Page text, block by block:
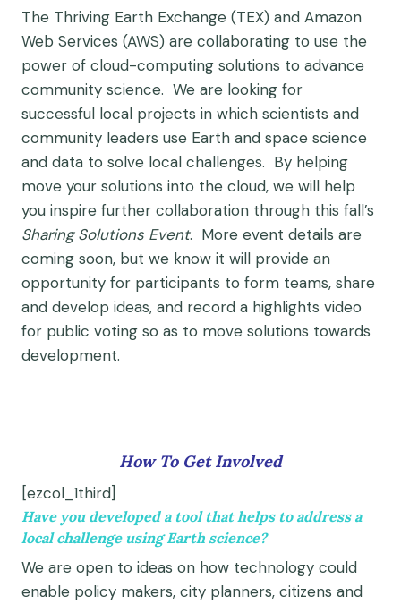
The Thriving Earth Exchange (TEX) and Amazon
Web Services (AWS) are collaborating to use the
power of cloud-computing solutions to advance
community science. We are looking for
successful local projects in which scientists and
community leaders use Earth and space science
and data to solve local challenges. By helping
move your solutions into the cloud, we will help
you inspire further collaboration through this fall’s
Sharing Solutions Event. More event details are
coming soon, but we know it will provide an
opportunity for participants to form teams, share
and develop ideas, and record a highlights video
for public voting so as to move solutions towards
development.
How To Get Involved
[ezcol_1third]
Have you developed a tool that helps to address a
local challenge using Earth science?
We are open to ideas on how technology could
enable policy makers, city planners, citizens and